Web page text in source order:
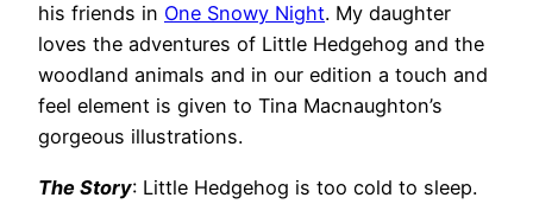
his friends in One Snowy Night. My daughter
loves the adventures of Little Hedgehog and the
woodland animals and in our edition a touch and
feel element is given to Tina Macnaughton’s
gorgeous illustrations.
The Story: Little Hedgehog is too cold to sleep.